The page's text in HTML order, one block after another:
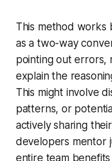
This method works
as a two-way
pointing out errors,
explain the
This might involve
patterns, or
actively sharing
developers mentor
entire team